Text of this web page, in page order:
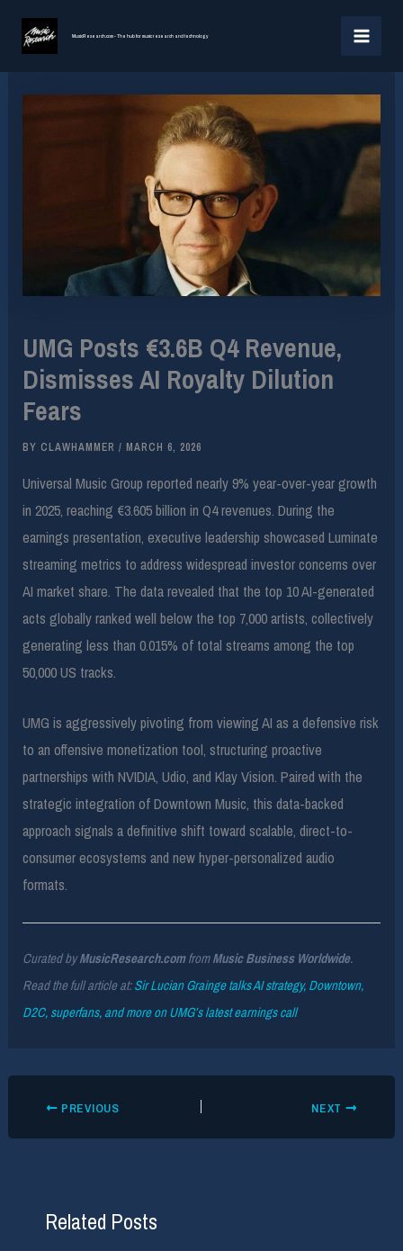
MusicResearch.com - The hub for music research and technology
UMG Posts €3.6B Q4 Revenue,
Dismisses AI Royalty Dilution
Fears
BYCLAWHAMMER/MARCH 6, 2026
Universal Music Group reported nearly 9% year-over-year growth
in 2025, reaching €3.605 billion in Q4 revenues. During the
earnings presentation, executive leadership showcased Luminate
streaming metrics to address widespread investor concerns over
AI market share. The data revealed that the top 10 AI-generated
acts globally ranked well below the top 7,000 artists, collectively
generating less than 0.015% of total streams among the top
50,000 US tracks.
UMG is aggressively pivoting from viewing AI as a defensive risk
to an offensive monetization tool, structuring proactive
partnerships with NVIDIA, Udio, and Klay Vision. Paired with the
strategic integration of Downtown Music, this data-backed
approach signals a definitive shift toward scalable, direct-to-
consumer ecosystems and new hyper-personalized audio
formats.
Curated byMusicResearch.comfromMusic Business Worldwide.
Read the full article at:Sir Lucian Grainge talks AI strategy, Downtown,
D2C, superfans, and more on UMG’s latest earnings call
PREVIOUS NEXT
Related Posts